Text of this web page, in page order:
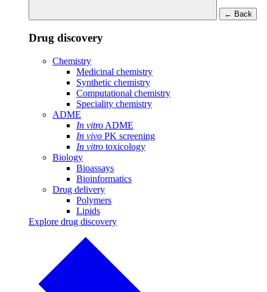
← Back
Drug discovery
Chemistry
Medicinal chemistry
Synthetic chemistry
Computational chemistry
Speciality chemistry
ADME
In vitro ADME
In vivo PK screening
In vitro toxicology
Biology
Bioassays
Bioinformatics
Drug delivery
Polymers
Lipids
Explore drug discovery